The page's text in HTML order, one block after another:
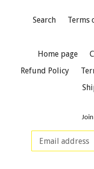
Search Terms
Home page
Refund Policy